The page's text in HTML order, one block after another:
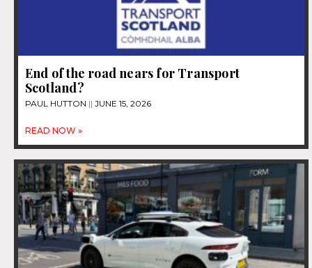
End of the road nears for Transport
Scotland?
PAUL HUTTON JUNE 15, 2026
READ NOW »